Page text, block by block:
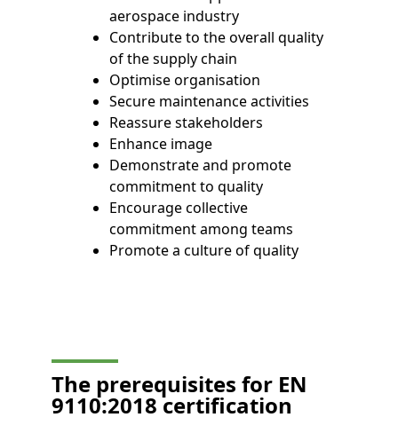
aerospace industry
Contribute to the overall quality
of the supply chain
Optimise organisation
Secure maintenance activities
Reassure stakeholders
Enhance image
Demonstrate and promote
commitment to quality
Encourage collective
commitment among teams
Promote a culture of quality
The prerequisites for EN
9110:2018 certification